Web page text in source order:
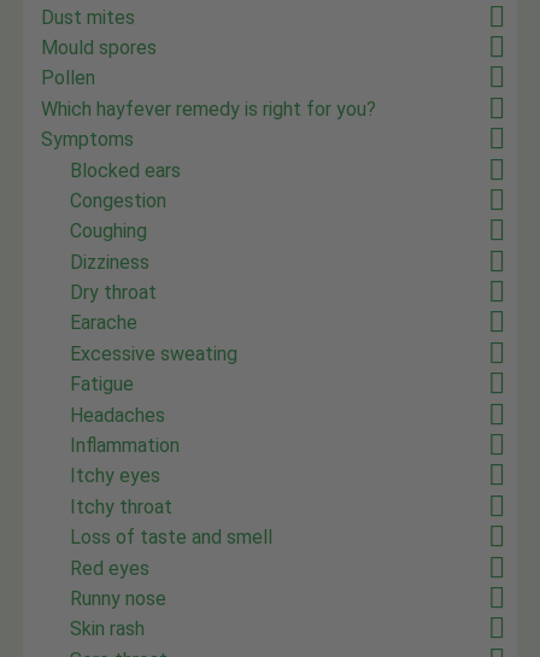
Dust mites
Mould spores
Pollen
Which hayfever remedy is right for you?
Symptoms
Blocked ears
Congestion
Coughing
Dizziness
Dry throat
Earache
Excessive sweating
Fatigue
Headaches
Inflammation
Itchy eyes
Itchy throat
Loss of taste and smell
Red eyes
Runny nose
Skin rash